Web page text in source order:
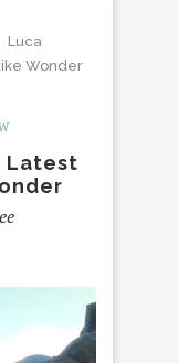
Luca
Wonder
Latest